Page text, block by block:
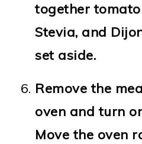
together
Stevia, and
set aside.
Remove the
oven and turn
Move the oven